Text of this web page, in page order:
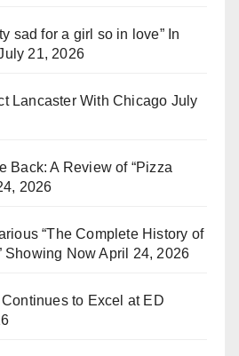
sad for a girl so in love” In
21, 2026
Lancaster With Chicago July
Back: A Review of “Pizza
2026
“The Complete History of
Showing Now April 24, 2026
Continues to Excel at ED